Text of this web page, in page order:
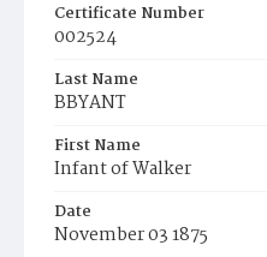
Certificate Number
002524
Last Name
BBYANT
First Name
Infant of Walker
Date
November 03 1875